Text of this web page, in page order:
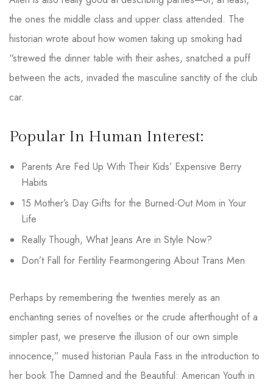
the ones the middle class and upper class attended. The
historian wrote about how women taking up smoking had
“strewed the dinner table with their ashes, snatched a puff
between the acts, invaded the masculine sanctity of the club
car.
Popular In Human Interest:
Parents Are Fed Up With Their Kids’ Expensive Berry
Habits
15 Mother’s Day Gifts for the Burned-Out Mom in Your
Life
Really Though, What Jeans Are in Style Now?
Don’t Fall for Fertility Fearmongering About Trans Men
Perhaps by remembering the twenties merely as an
enchanting series of novelties or the crude afterthought of a
simpler past, we preserve the illusion of our own simple
innocence,” mused historian Paula Fass in the introduction to
her book The Damned and the Beautiful: American Youth in